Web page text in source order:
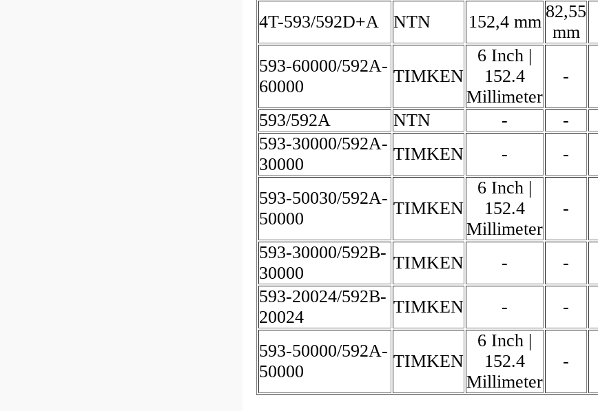
4T-593/592D+A NTN 152,4 mm
82,55
mm
593-60000/592A-
60000
TIMKEN
6 Inch |
152.4
Millimeter
-
593/592A NTN - -
593-30000/592A-
30000
TIMKEN - -
593-50030/592A-
50000
TIMKEN
6 Inch |
152.4
Millimeter
-
593-30000/592B-
30000
TIMKEN - -
593-20024/592B-
20024
TIMKEN - -
593-50000/592A-
50000
TIMKEN
6 Inch |
152.4
Millimeter
-